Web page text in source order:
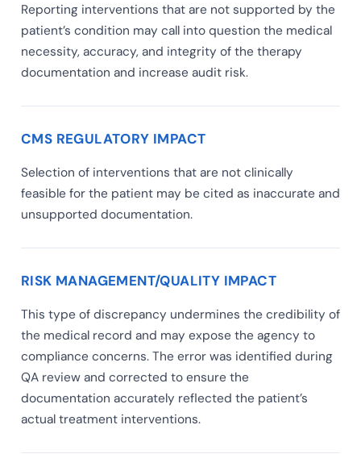
Reporting interventions that are not supported by the
patient’s condition may call into question the medical
necessity, accuracy, and integrity of the therapy
documentation and increase audit risk.
CMS REGULATORY IMPACT
Selection of interventions that are not clinically
feasible for the patient may be cited as inaccurate and
unsupported documentation.
RISK MANAGEMENT/QUALITY IMPACT
This type of discrepancy undermines the credibility of
the medical record and may expose the agency to
compliance concerns. The error was identified during
QA review and corrected to ensure the
documentation accurately reflected the patient’s
actual treatment interventions.